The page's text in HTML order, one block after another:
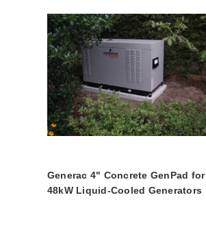
Generac 4" Concrete GenPad for
48kW Liquid-Cooled Generators